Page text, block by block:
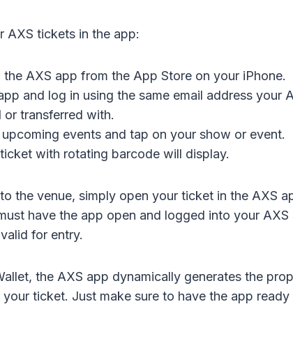
AXS tickets in the app:
AXS app from the App Store on your iPhone.
and log in using the same email address your
or transferred with.
events and tap on your show or event.
with rotating barcode will display.
the venue, simply open your ticket in the AXS
have the app open and logged into your
for entry.
the AXS app dynamically generates the
ticket. Just make sure to have the app ready